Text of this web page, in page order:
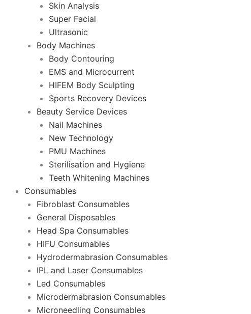
Skin Analysis
Super Facial
Ultrasonic
Body Machines
Body Contouring
EMS and Microcurrent
HIFEM Body Sculpting
Sports Recovery Devices
Beauty Service Devices
Nail Machines
New Technology
PMU Machines
Sterilisation and Hygiene
Teeth Whitening Machines
Consumables
Fibroblast Consumables
General Disposables
Head Spa Consumables
HIFU Consumables
Hydrodermabrasion Consumables
IPL and Laser Consumables
Led Consumables
Microdermabrasion Consumables
Microneedling Consumables